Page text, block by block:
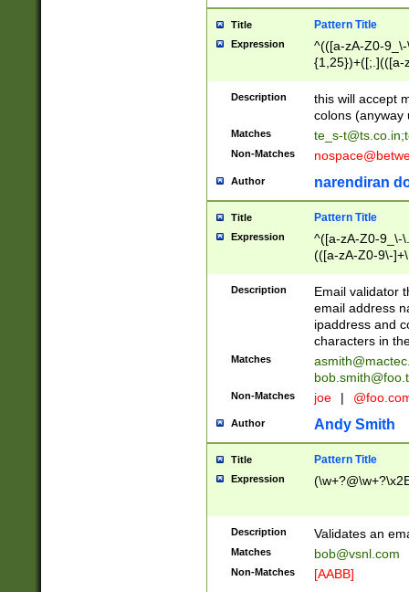
Title Pattern Title
Expression
^(([a-zA-Z0-
{1,25})+([;.](([a-
Description
this will accept
colons (anyway
Matches te_s-t@ts.co.in;
Non-Matches
Author narendiran
Title Pattern Title
Expression
^([a-zA-Z0-9_\-
(([a-zA-Z0-9\-
Description
Email validator
email address
ipaddress and
characters in
Matches
Non-Matches joe |
Author Andy Smith
Title Pattern Title
Expression
Description Validates an
Matches bob@vsnl.com
Non-Matches [AABB]